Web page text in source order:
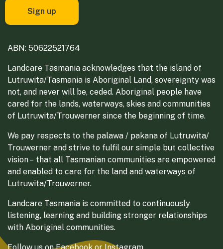
ABN: 50622521764
Landcare Tasmania acknowledges that the island of
Lutruwita/Tasmania is Aboriginal Land, sovereignty was
not, and never will be, ceded. Aboriginal people have
cared for the lands, waterways, skies and communities
of Lutruwita/Trouwerner since the beginning of time.
We pay respects to the palawa / pakana of Lutruwita/
Trouwerner and strive to fulfil our simple but collective
vision – that all Tasmanian communities are empowered
and enabled to care for the land and waterways of
Lutruwita/Trouwerner.
Landcare Tasmania is committed to continuously
listening, learning and building stronger relationships
with Aboriginal communities.
Follow us onFacebook or Instagram